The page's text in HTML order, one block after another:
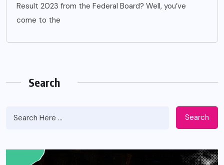
Result 2023 from the Federal Board? Well, you’ve
come to the
Search
Search